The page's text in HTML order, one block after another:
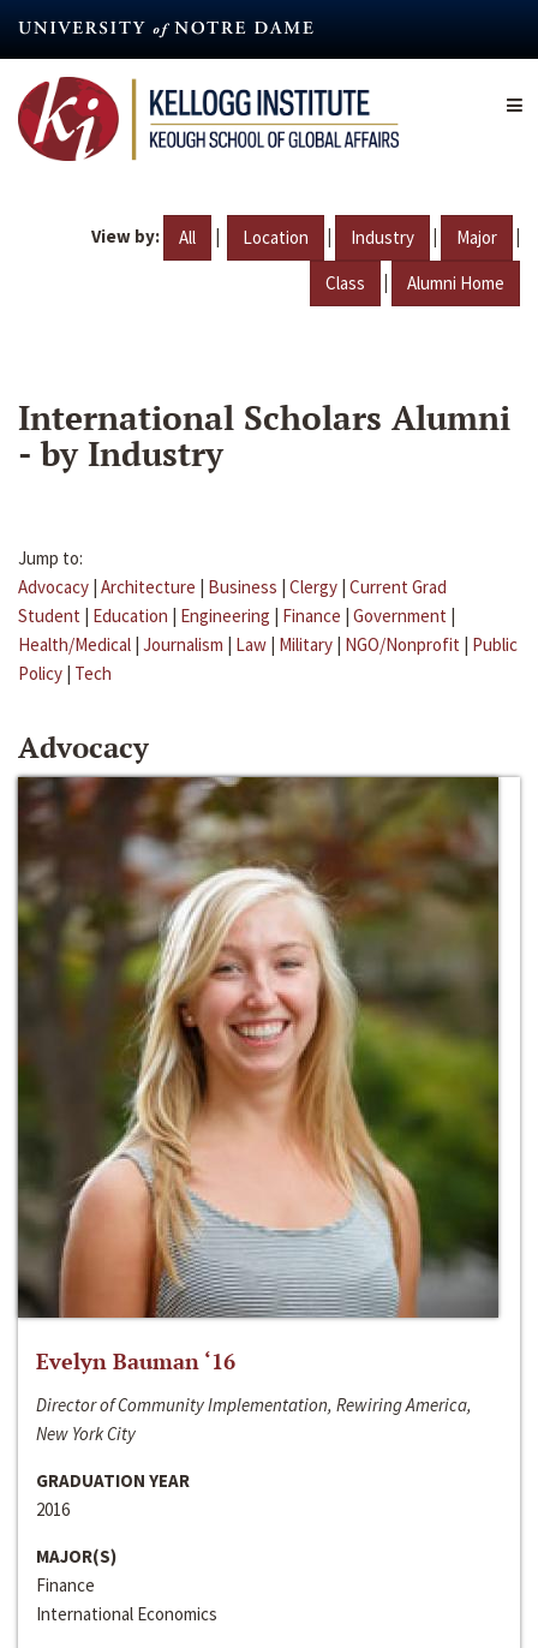
content
View by: All | Location | Industry | Major |
Class | Alumni Home
International Scholars Alumni
- by Industry
Jump to:
Advocacy | Architecture | Business | Clergy | Current Grad
Student | Education | Engineering | Finance | Government |
Health/Medical | Journalism | Law | Military | NGO/Nonprofit | Public
Policy | Tech
Advocacy
Evelyn Bauman ‘16
Director of Community Implementation, Rewiring America,
New York City
GRADUATION YEAR
2016
MAJOR(S)
Finance
International Economics